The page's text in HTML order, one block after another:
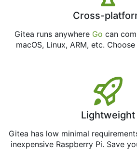
Cross-
Gitea runs anywhere Go can
macOS, Linux, ARM, etc.
Lightweight
Gitea has low minimal
inexpensive Raspberry Pi. Save